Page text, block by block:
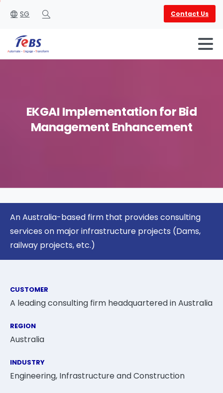
SG
English العربية
Search
Contact Us
EKGAI ImplementationforBid
Management Enhancement
An Australia-based firm that provides consulting
services on major infrastructure projects (Dams,
railway projects, etc.)
CUSTOMER
A leading consulting firm headquartered in Australia
REGION
Australia
INDUSTRY
Engineering, Infrastructure and Construction